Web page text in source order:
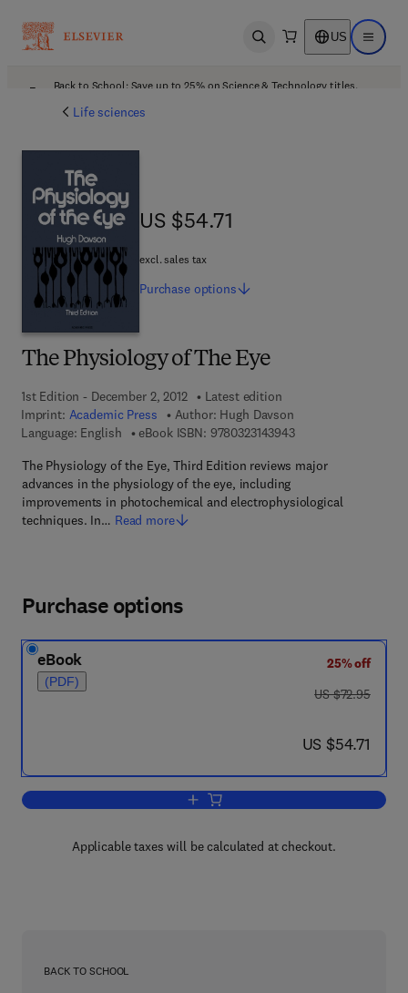
Open search US Open
Back to School: Save up to 25% on Science & Technology titles.
Life sciences
The Physiology of The Eye
1st Edition - December 2, 2012
Latest edition
Imprint: Academic Press Author: Hugh Davson
Language: English
eBook ISBN: 97803231439439 7 8 - 0 - 3 2 3 - 1
The Physiology of the Eye, Third Edition reviews major
advances in the physiology of the eye, including
improvements in photochemical and electrophysiological
techniques. In… Read more
US $54.71
US $54.71
excl. sales tax
Purchase options
Purchase options
eBook
(PDF)
25% off
was US $72.95
US $72.95
now US $54.71
US $54.71
Add to cart, The Physiology of The Eye
Applicable taxes will be calculated at checkout.
BACK TO SCHOOL